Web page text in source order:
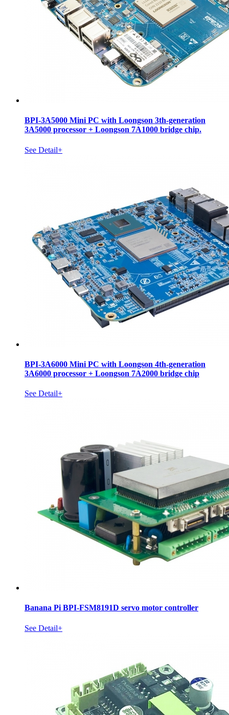
BPI-3A5000 Mini PC with Loongson 3th-generation
3A5000 processor + Loongson 7A1000 bridge chip.
See Detail+
BPI-3A6000 Mini PC with Loongson 4th-generation
3A6000 processor + Loongson 7A2000 bridge chip
See Detail+
Banana Pi BPI-FSM8191D servo motor controller
See Detail+